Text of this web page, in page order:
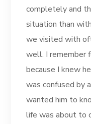
completely and
situation than
we visited with
well. I remember
because I knew
was confused by
wanted him to
life was about to